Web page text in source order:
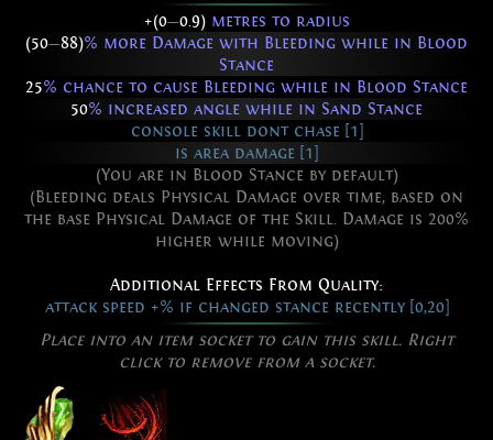
+(0—0.9)metres to radius
(50—88)% more Damage with Bleeding while in Blood
Stance
25% chance to cause Bleeding while in Blood Stance
50% increased angle while in Sand Stance
console skill dont chase [1]
is area damage [1]
(You are in Blood Stance by default)
(Bleeding deals Physical Damage over time, based on
the base Physical Damage of the Skill. Damage is 200%
higher while moving)
Additional Effects From Quality:
attack speed +% if changed stance recently [0,20]
Place into an item socket to gain this skill. Right
click to remove from a socket.